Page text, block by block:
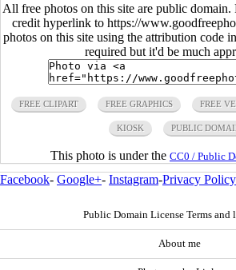
All free photos on this site are public domain.
credit hyperlink to https://
photos on this site using the attribution code
required but it'd be much
FREE CLIPART FREE GRAPHICS FREE
KIOSK PUBLIC
This photo is under the CC0 / Public
Facebook- Google+- Instagram-Privacy Policy
Public Domain License Terms and
About me